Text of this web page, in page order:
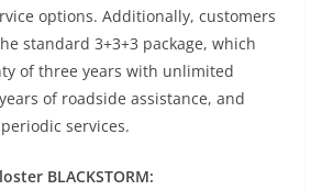
options. Additionally, customers
standard 3+3+3 package, which
of three years with unlimited
of roadside assistance, and
services.
BLACKSTORM: